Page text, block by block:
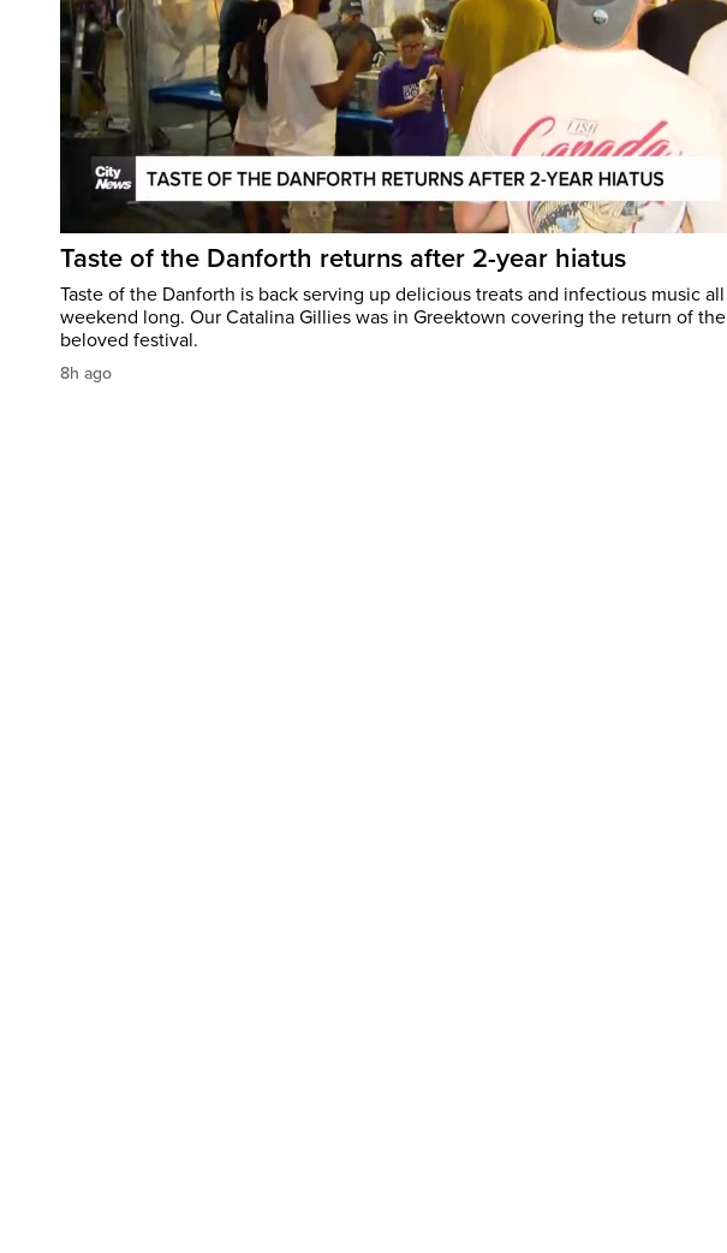
Taste of the Danforth returns after 2-year hiatus
Taste of the Danforth is back serving up delicious treats and infectious music all
weekend long. Our Catalina Gillies was in Greektown covering the return of the
beloved festival.
8h ago